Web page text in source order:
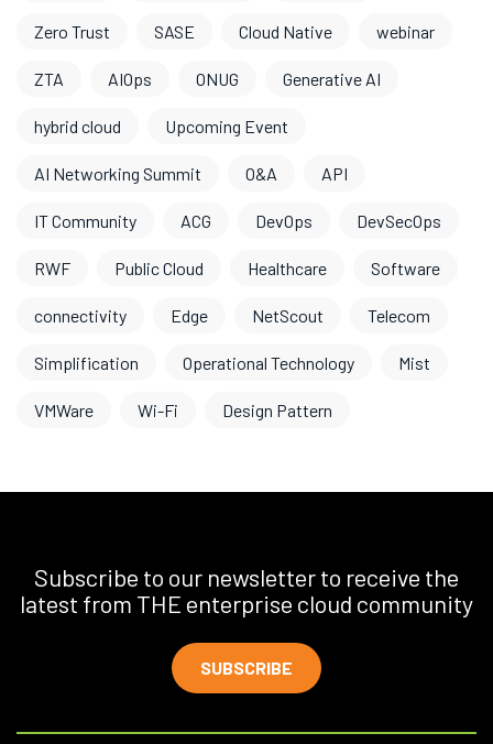
Zero Trust SASE Cloud Native webinar
ZTA AIOps ONUG Generative AI
hybrid cloud Upcoming Event
AI Networking Summit O&A API
IT Community ACG DevOps DevSecOps
RWF Public Cloud Healthcare Software
connectivity Edge NetScout Telecom
Simplification Operational Technology Mist
VMWare Wi-Fi Design Pattern
Subscribe to our newsletter to receive the
latest from THE enterprise cloud community
SUBSCRIBE